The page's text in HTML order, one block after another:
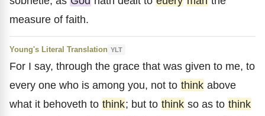
measure of faith.
Young's Literal Translation YLT
For I say, through the grace that was given to me, to
every one who is among you, not to think above
what it behoveth to think; but to think so as to think